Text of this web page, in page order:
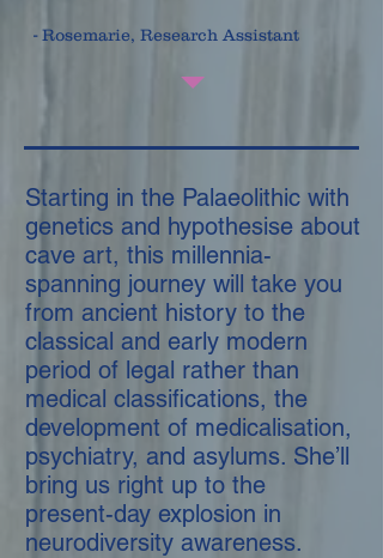
- Rosemarie, Research Assistant
Starting in the Palaeolithic with
genetics and hypothesise about
cave art, this millennia-
spanning journey will take you
from ancient history to the
classical and early modern
period of legal rather than
medical classifications, the
development of medicalisation,
psychiatry, and asylums. She’ll
bring us right up to the
present-day explosion in
neurodiversity awareness.